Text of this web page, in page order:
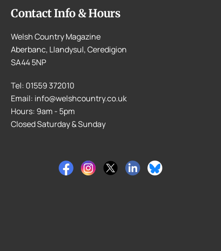
Contact Info & Hours
Welsh Country Magazine
Aberbanc, Llandysul, Ceredigion
SA44 5NP
Tel: 01559 372010
Email: info@welshcountry.co.uk
Hours: 9am - 5pm
Closed Saturday & Sunday